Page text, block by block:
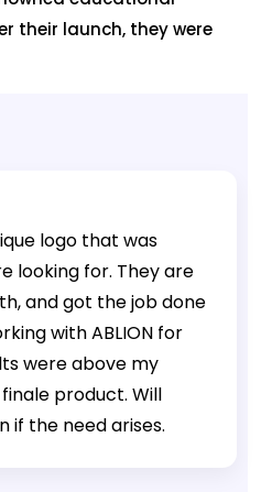
their launch, they were
logo that was
looking for. They are
and got the job done
with ABLION for
were above my
product. Will
if the need arises.